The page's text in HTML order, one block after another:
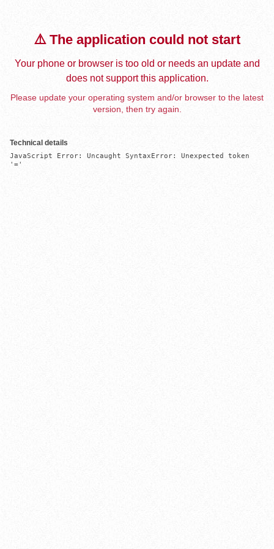
⚠️ The application could not start
Your phone or browser is too old or needs an update and
does not support this application.
Please update your operating system and/or browser to the latest
version, then try again.
Technical details
JavaScript Error: Uncaught SyntaxError: Unexpected token
'='